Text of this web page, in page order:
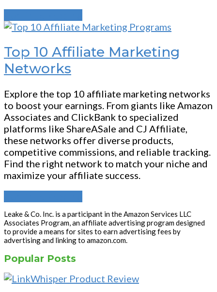
Top 10 Affiliate Marketing
Networks
Explore the top 10 affiliate marketing networks
to boost your earnings. From giants like Amazon
Associates and ClickBank to specialized
platforms like ShareASale and CJ Affiliate,
these networks offer diverse products,
competitive commissions, and reliable tracking.
Find the right network to match your niche and
maximize your affiliate success.
Leake & Co. Inc. is a participant in the Amazon Services LLC
Associates Program, an affiliate advertising program designed
to provide a means for sites to earn advertising fees by
advertising and linking to amazon.com.
Popular Posts